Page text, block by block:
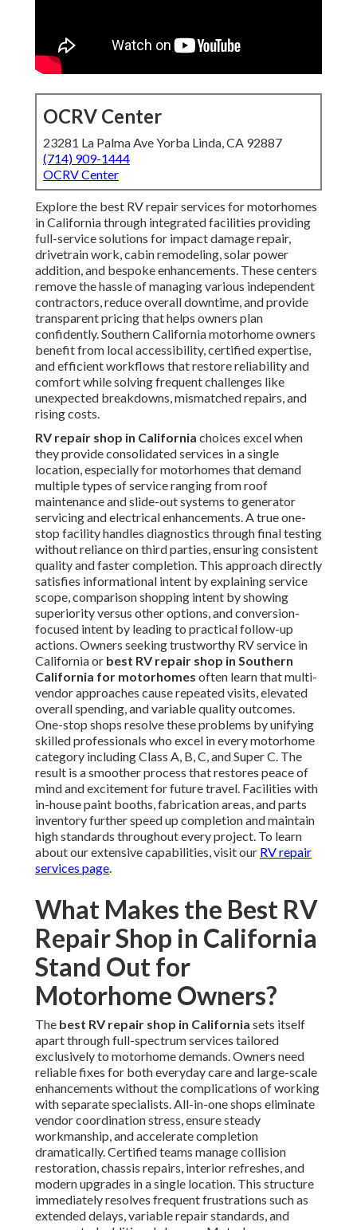
OCRV Center
23281 La Palma Ave Yorba Linda, CA 92887
(714) 909-1444
OCRV Center
Explore the best RV repair services for motorhomes
in California through integrated facilities providing
full-service solutions for impact damage repair,
drivetrain work, cabin remodeling, solar power
addition, and bespoke enhancements. These centers
remove the hassle of managing various independent
contractors, reduce overall downtime, and provide
transparent pricing that helps owners plan
confidently. Southern California motorhome owners
benefit from local accessibility, certified expertise,
and efficient workflows that restore reliability and
comfort while solving frequent challenges like
unexpected breakdowns, mismatched repairs, and
rising costs.
RV repair shop in California choices excel when
they provide consolidated services in a single
location, especially for motorhomes that demand
multiple types of service ranging from roof
maintenance and slide-out systems to generator
servicing and electrical enhancements. A true one-
stop facility handles diagnostics through final testing
without reliance on third parties, ensuring consistent
quality and faster completion. This approach directly
satisfies informational intent by explaining service
scope, comparison shopping intent by showing
superiority versus other options, and conversion-
focused intent by leading to practical follow-up
actions. Owners seeking trustworthy RV service in
California or best RV repair shop in Southern
California for motorhomes often learn that multi-
vendor approaches cause repeated visits, elevated
overall spending, and variable quality outcomes.
One-stop shops resolve these problems by unifying
skilled professionals who excel in every motorhome
category including Class A, B, C, and Super C. The
result is a smoother process that restores peace of
mind and excitement for future travel. Facilities with
in-house paint booths, fabrication areas, and parts
inventory further speed up completion and maintain
high standards throughout every project. To learn
about our extensive capabilities, visit our RV repair
services page.
What Makes the Best RV
Repair Shop in California
Stand Out for
Motorhome Owners?
The best RV repair shop in California sets itself
apart through full-spectrum services tailored
exclusively to motorhome demands. Owners need
reliable fixes for both everyday care and large-scale
enhancements without the complications of working
with separate specialists. All-in-one shops eliminate
vendor coordination stress, ensure steady
workmanship, and accelerate completion
dramatically. Certified teams manage collision
restoration, chassis repairs, interior refreshes, and
modern upgrades in a single location. This structure
immediately resolves frequent frustrations such as
extended delays, variable repair standards, and